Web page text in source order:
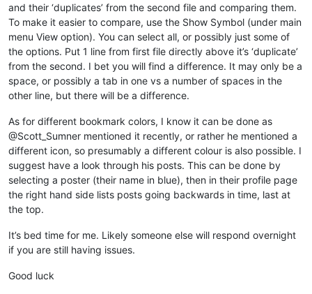
and their ‘duplicates’ from the second file and comparing them.
To make it easier to compare, use the Show Symbol (under main
menu View option). You can select all, or possibly just some of
the options. Put 1 line from first file directly above it’s ‘duplicate’
from the second. I bet you will find a difference. It may only be a
space, or possibly a tab in one vs a number of spaces in the
other line, but there will be a difference.
As for different bookmark colors, I know it can be done as
@Scott_Sumner mentioned it recently, or rather he mentioned a
different icon, so presumably a different colour is also possible. I
suggest have a look through his posts. This can be done by
selecting a poster (their name in blue), then in their profile page
the right hand side lists posts going backwards in time, last at
the top.
It’s bed time for me. Likely someone else will respond overnight
if you are still having issues.
Good luck